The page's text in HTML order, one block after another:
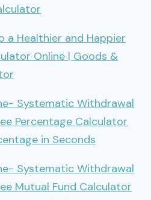
a Healthier and Happier
Online | Goods &
Systematic Withdrawal
Percentage Calculator
in Seconds
Systematic Withdrawal
Mutual Fund Calculator